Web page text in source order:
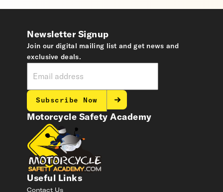
Motorcycle Safety Academy
Useful Links
Contact Us
Newsletter Signup
Join our digital mailing list and get news and
exclusive deals.
Subscribe Now